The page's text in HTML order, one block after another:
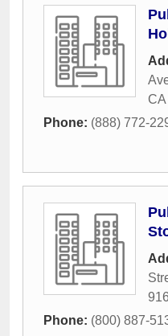
CA
Phone: (888) 772-
Phone: (800) 887-